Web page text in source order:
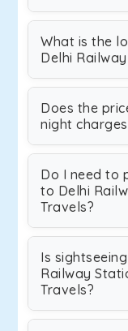
What is the
Delhi
Does the
night
Do I need to
to Delhi
Travels?
Is
Railway
Travels?